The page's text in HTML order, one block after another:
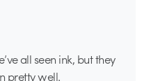
all seen ink, but they
pretty well.